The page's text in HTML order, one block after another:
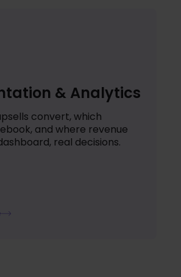
& Analytics
convert, which
and where revenue
real decisions.